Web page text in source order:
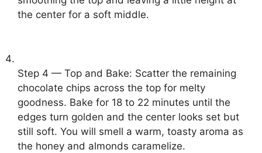
the center for a soft middle.
Step 4 — Top and Bake: Scatter the remaining
chocolate chips across the top for melty
goodness. Bake for 18 to 22 minutes until the
edges turn golden and the center looks set but
still soft. You will smell a warm, toasty aroma as
the honey and almonds caramelize.